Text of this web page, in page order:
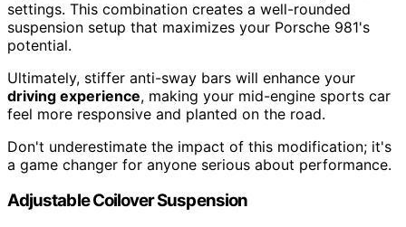
settings. This combination creates a well-rounded
suspension setup that maximizes your Porsche 981's
potential.
Ultimately, stiffer anti-sway bars will enhance your
driving experience, making your mid-engine sports car
feel more responsive and planted on the road.
Don't underestimate the impact of this modification; it's
a game changer for anyone serious about performance.
Adjustable Coilover Suspension